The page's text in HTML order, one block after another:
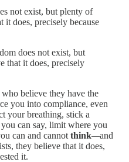
not exist, but plenty of
it does, precisely because
does not exist, but
that it does, precisely
believe they have the
you into compliance, even
your breathing, stick a
can say, limit where you
can and cannot think—and
they believe that it does,
it.